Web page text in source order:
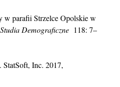
w parafii Strzelce Opolskie w
Demograficzne 118: 7–
Inc. 2017,